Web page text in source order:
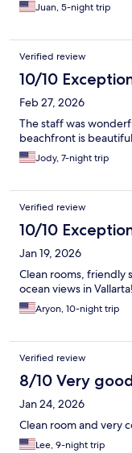
Juan, 5-night trip
Verified review
10/10
Feb 27, 2026
The staff was
beachfront is
Jody, 7-night trip
Verified review
10/10
Jan 19, 2026
Clean rooms,
ocean views in Vallarta!
Aryon, 10-night trip
Verified review
8/10 Very
Jan 24, 2026
Clean room and very
Lee, 9-night trip